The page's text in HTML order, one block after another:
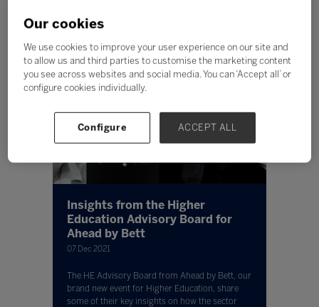
Insights from the Higher
Education Advisory Board for
Ahead by Bett
07 Dec 2021
The HE Advisory Board from Ahead by Bett, our
brand new event for Higher Education, share
some of their key insights on how the sector
Our cookies
We use cookies to improve your user experience on our site and
to allow us and third parties to customise the marketing content
you see across websites and social media. You can ‘Accept all’ or
configure cookies individually.
Configure ACCEPT ALL